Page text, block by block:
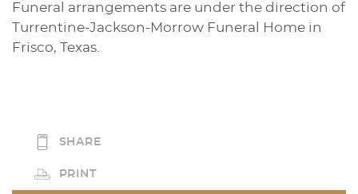
Funeral arrangements are under the direction of
Turrentine-Jackson-Morrow Funeral Home in
Frisco, Texas.
SHARE
PRINT